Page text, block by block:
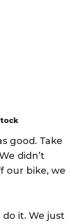
good. Take
didn’t
our bike, we
it. We just